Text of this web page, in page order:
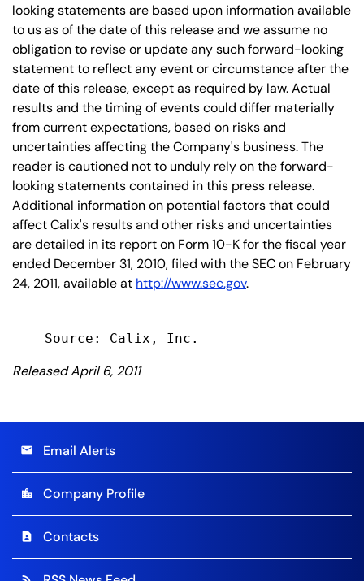
looking statements are based upon information available
to us as of the date of this release and we assume no
obligation to revise or update any such forward-looking
statement to reflect any event or circumstance after the
date of this release, except as required by law. Actual
results and the timing of events could differ materially
from current expectations, based on risks and
uncertainties affecting the Company's business. The
reader is cautioned not to unduly rely on the forward-
looking statements contained in this press release.
Additional information on potential factors that could
affect Calix's results and other risks and uncertainties
are detailed in its report on Form 10-K for the fiscal year
ended December 31, 2010, filed with the SEC on February
24, 2011, available at http://www.sec.gov.
Released April 6, 2011
email Email Alerts
location_city Company Profile
contact_page Contacts